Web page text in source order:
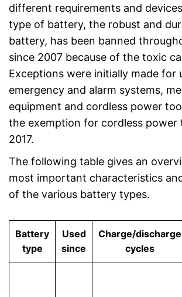
different requirements and
type of battery, the robust and
battery, has been banned
since 2007 because of the toxic
Exceptions were initially made for
emergency and alarm systems,
equipment and cordless power
the exemption for cordless power
2017.
The following table gives an
most important characteristics
of the various battery types.
Battery
type
Used
since
Charge/discharge
cycles